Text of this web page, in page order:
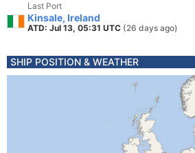
Last Port
Kinsale, Ireland
ATD: Jul 13, 05:31 UTC (26 days ago)
SHIP POSITION & WEATHER